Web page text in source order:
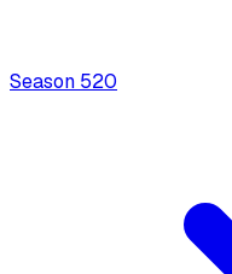
Season 520